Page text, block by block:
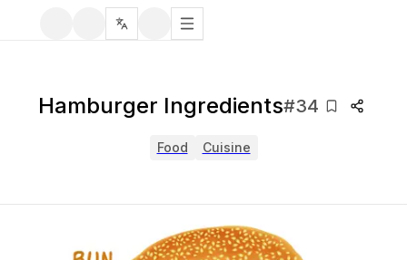
Hamburger Ingredients#34
Food Cuisine